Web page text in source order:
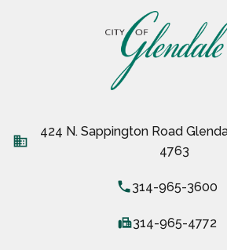
business
424 N. Sappington Road
4763
local_phone314-965-3600
fax314-965-4772